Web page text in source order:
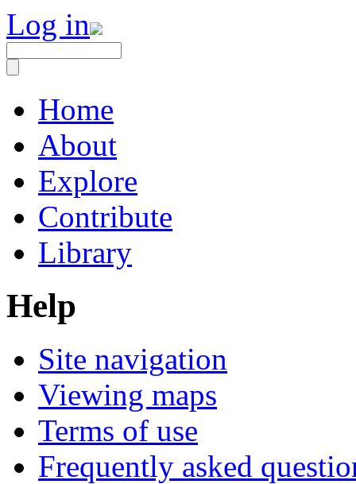
Log in
Home
About
Explore
Contribute
Library
Help
Site navigation
Viewing maps
Terms of use
Frequently asked